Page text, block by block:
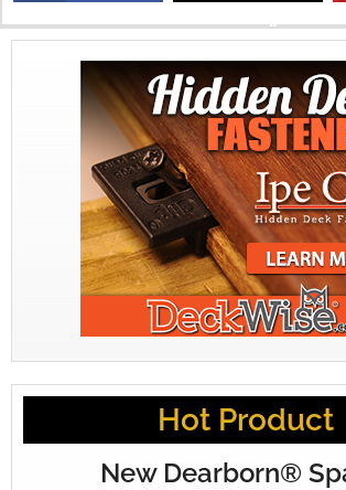
X
Hot Product
New Dearborn®